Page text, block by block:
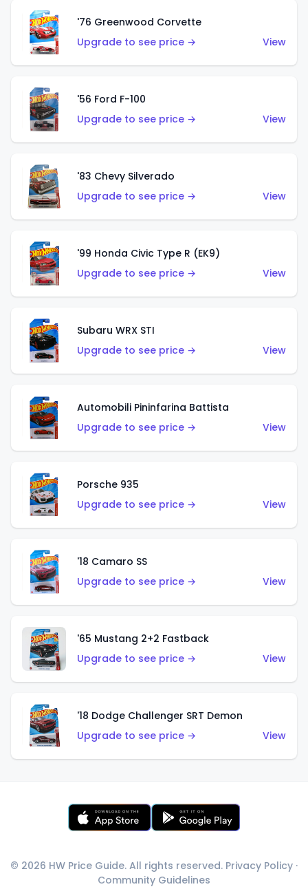
'76 Greenwood Corvette
Upgrade to see price →
View
'56 Ford F-100
Upgrade to see price →
View
'83 Chevy Silverado
Upgrade to see price →
View
'99 Honda Civic Type R (EK9)
Upgrade to see price →
View
Subaru WRX STI
Upgrade to see price →
View
Automobili Pininfarina Battista
Upgrade to see price →
View
Porsche 935
Upgrade to see price →
View
'18 Camaro SS
Upgrade to see price →
View
'65 Mustang 2+2 Fastback
Upgrade to see price →
View
'18 Dodge Challenger SRT Demon
Upgrade to see price →
View
© 2026 HW Price Guide. All rights reserved. Privacy Policy ·
Community Guidelines